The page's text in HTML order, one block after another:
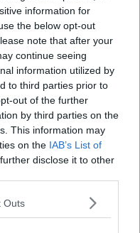
information for
the below opt-out
note that after your
continue seeing
information utilized by
to third parties prior to
out of the further
by third parties on the
This information may
on the IAB’s List of
disclose it to other
Outs
! It's Xbox Launch
struggle' to